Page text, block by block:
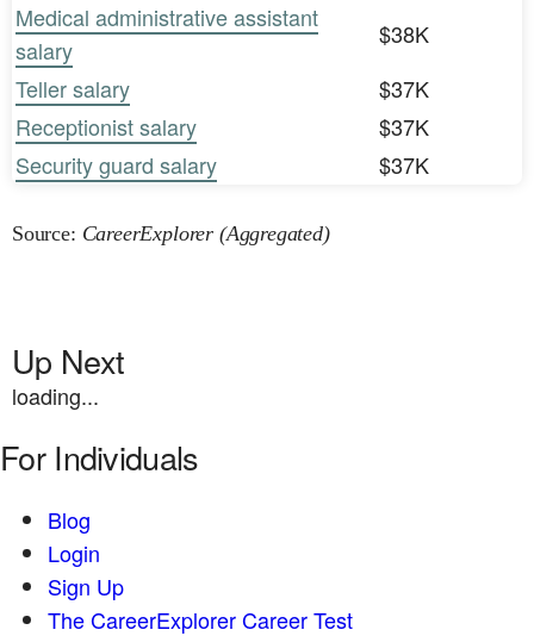
Medical administrative assistant
salary
$38K
Teller salary
$37K
Receptionist salary
$37K
Security guard salary
$37K
Source: CareerExplorer (Aggregated)
Up Next
loading...
For Individuals
Blog
Login
Sign Up
The CareerExplorer Career Test